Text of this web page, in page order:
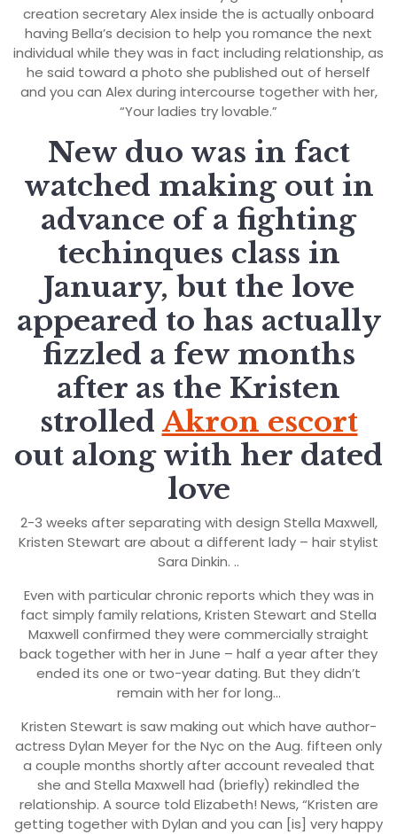
creation secretary Alex inside the is actually onboard
having Bella’s decision to help you romance the next
individual while they was in fact including relationship, as
he said toward a photo she published out of herself
and you can Alex during intercourse together with her,
“Your ladies try lovable.”
New duo was in fact
watched making out in
advance of a fighting
techinques class in
January, but the love
appeared to has actually
fizzled a few months
after as the Kristen
strolled Akron escort
out along with her dated
love
2-3 weeks after separating with design Stella Maxwell,
Kristen Stewart are about a different lady – hair stylist
Sara Dinkin. ..
Even with particular chronic reports which they was in
fact simply family relations, Kristen Stewart and Stella
Maxwell confirmed they were commercially straight
back together with her in June – half a year after they
ended its one or two-year dating. But they didn’t
remain with her for long…
Kristen Stewart is saw making out which have author-
actress Dylan Meyer for the Nyc on the Aug. fifteen only
a couple months shortly after account revealed that
she and Stella Maxwell had (briefly) rekindled the
relationship. A source told Elizabeth! News, “Kristen are
getting together with Dylan and you can [is] very happy